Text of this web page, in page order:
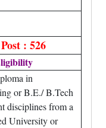
: 526
in
or B.E./ B.Tech
disciplines from a
University or